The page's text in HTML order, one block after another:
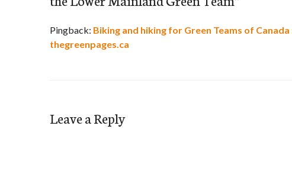
Pingback: Biking and hiking for Green Teams of Canada
thegreenpages.ca
Leave a Reply